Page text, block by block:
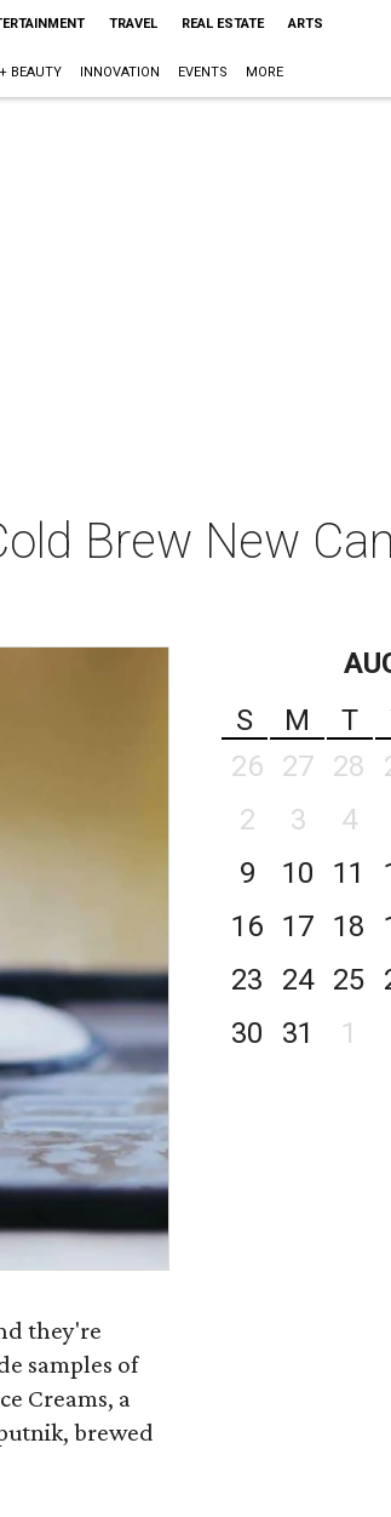
TRAVEL REAL ESTATE ARTS
BEAUTY INNOVATION EVENTS MORE
Brew New
they're
samples of
Creams, a
brewed
S
M T
26
27 28
2
3 4
9
10 11
16
17 18
23
24 25
30
31 1